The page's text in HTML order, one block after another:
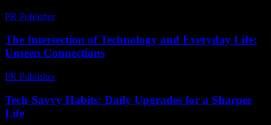
PR Publisher-
The Intersection of Technology and Everyday Life:
Unseen Connections
PR Publisher-
Tech-Savvy Habits: Daily Upgrades for a Sharper
Life